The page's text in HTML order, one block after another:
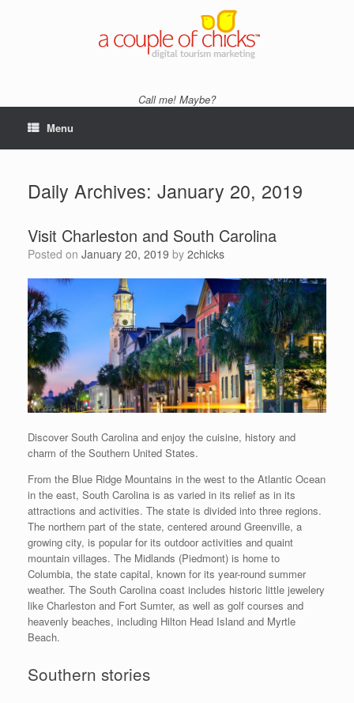
Call me! Maybe?
Menu
Daily Archives: January 20, 2019
Visit Charleston and South Carolina
Posted on January 20, 2019 by 2chicks
Discover South Carolina and enjoy the cuisine, history and
charm of the Southern United States.
From the Blue Ridge Mountains in the west to the Atlantic Ocean
in the east, South Carolina is as varied in its relief as in its
attractions and activities. The state is divided into three regions.
The northern part of the state, centered around Greenville, a
growing city, is popular for its outdoor activities and quaint
mountain villages. The Midlands (Piedmont) is home to
Columbia, the state capital, known for its year-round summer
weather. The South Carolina coast includes historic little jewelery
like Charleston and Fort Sumter, as well as golf courses and
heavenly beaches, including Hilton Head Island and Myrtle
Beach.
Southern stories